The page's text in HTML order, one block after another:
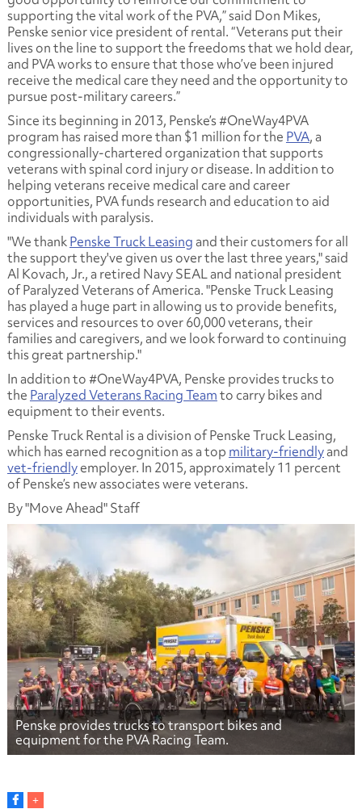
supporting the vital work of the PVA,” said Don Mikes,
Penske senior vice president of rental. “Veterans put their
lives on the line to support the freedoms that we hold dear,
and PVA works to ensure that those who’ve been injured
receive the medical care they need and the opportunity to
pursue post-military careers.”
Since its beginning in 2013, Penske’s #OneWay4PVA
program has raised more than $1 million for the PVA, a
congressionally-chartered organization that supports
veterans with spinal cord injury or disease. In addition to
helping veterans receive medical care and career
opportunities, PVA funds research and education to aid
individuals with paralysis.
"We thankPenske Truck Leasingand their customers for all
the support they've given us over the last three years," said
Al Kovach, Jr., a retired Navy SEAL and national president
of Paralyzed Veterans of America. "Penske Truck Leasing
has played a huge part in allowing us to provide benefits,
services and resources to over 60,000 veterans, their
families and caregivers, and we look forward to continuing
this great partnership."
In addition to #OneWay4PVA, Penske provides trucks to
the Paralyzed Veterans Racing Teamto carry bikes and
equipment to their events.
Penske Truck Rental is a division of Penske Truck Leasing,
which has earned recognition as a top military-friendlyand
vet-friendlyemployer. In 2015, approximately 11 percent
of Penske’s new associates were veterans.
By "Move Ahead" Staff
Penske provides trucks to transport bikes and
equipment for the PVA Racing Team.